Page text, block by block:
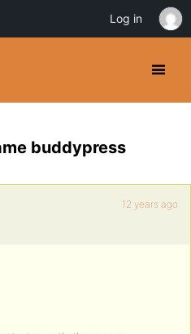
buddypress
12 years ago
Log in